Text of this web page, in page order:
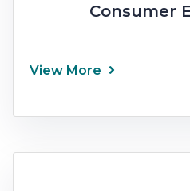
Consumer
View More